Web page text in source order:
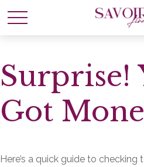
Surprise!
Got
Here’s a quick guide to checking